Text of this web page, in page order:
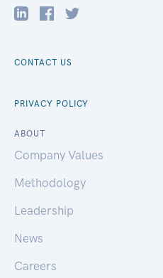
CONTACT US
PRIVACY POLICY
ABOUT
Company Values
Methodology
Leadership
News
Careers